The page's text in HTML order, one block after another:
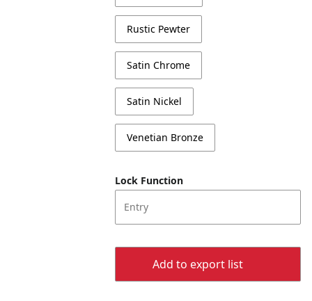
Rustic Pewter
Satin Chrome
Satin Nickel
Venetian Bronze
Lock Function
Entry
Add to export list